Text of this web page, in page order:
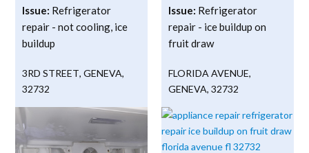
Issue: Refrigerator
repair - not cooling, ice
buildup
3RD STREET,GENEVA,
32732
Issue: Refrigerator
repair - ice buildup on
fruit draw
FLORIDA AVENUE,
GENEVA, 32732